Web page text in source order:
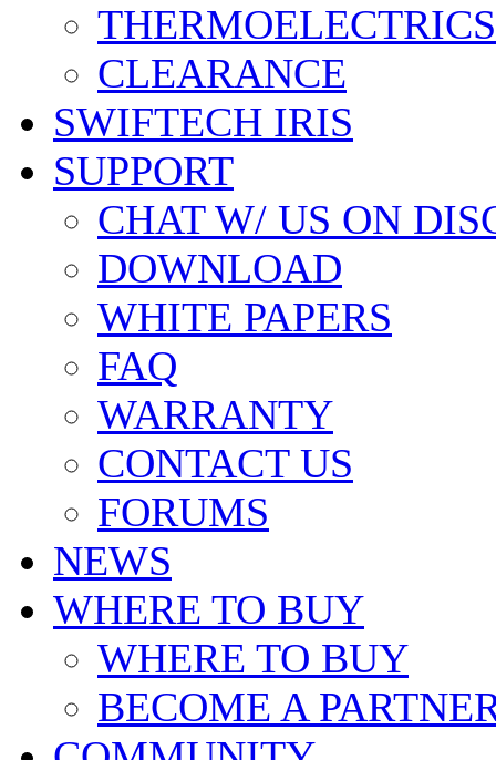
THERMOELECTRICS
CLEARANCE
SWIFTECH IRIS
SUPPORT
CHAT W/ US ON
DOWNLOAD
WHITE PAPERS
FAQ
WARRANTY
CONTACT US
FORUMS
NEWS
WHERE TO BUY
WHERE TO BUY
BECOME A